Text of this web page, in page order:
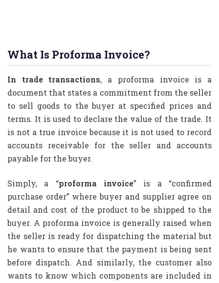
What Is Proforma Invoice?
In trade transactions, a proforma invoice is a
document that states a commitment from the seller
to sell goods to the buyer at specified prices and
terms. It is used to declare the value of the trade. It
is not a true invoice because it is not used to record
accounts receivable for the seller and accounts
payable for the buyer.
Simply, a “proforma invoice” is a “confirmed
purchase order” where buyer and supplier agree on
detail and cost of the product to be shipped to the
buyer. A proforma invoice is generally raised when
the seller is ready for dispatching the material but
he wants to ensure that the payment is being sent
before dispatch. And similarly, the customer also
wants to know which components are included in